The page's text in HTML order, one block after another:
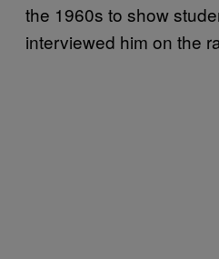
the 1960s to show
interviewed him on the